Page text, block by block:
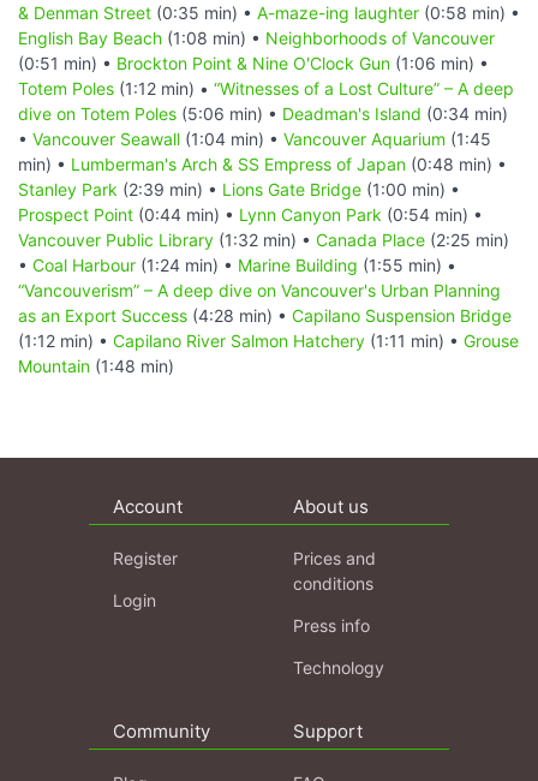
& Denman Street (0:35 min) • A-maze-ing laughter (0:58 min) •
English Bay Beach (1:08 min) • Neighborhoods of Vancouver
(0:51 min) • Brockton Point & Nine O'Clock Gun (1:06 min) •
Totem Poles (1:12 min) • “Witnesses of a Lost Culture” – A deep
dive on Totem Poles (5:06 min) • Deadman's Island (0:34 min)
• Vancouver Seawall (1:04 min) • Vancouver Aquarium (1:45
min) • Lumberman's Arch & SS Empress of Japan (0:48 min) •
Stanley Park (2:39 min) • Lions Gate Bridge (1:00 min) •
Prospect Point (0:44 min) • Lynn Canyon Park (0:54 min) •
Vancouver Public Library (1:32 min) • Canada Place (2:25 min)
• Coal Harbour (1:24 min) • Marine Building (1:55 min) •
“Vancouverism” – A deep dive on Vancouver's Urban Planning
as an Export Success (4:28 min) • Capilano Suspension Bridge
(1:12 min) • Capilano River Salmon Hatchery (1:11 min) • Grouse
Mountain (1:48 min)
Account
Register
Login
About us
Prices and
conditions
Press info
Technology
Community Support